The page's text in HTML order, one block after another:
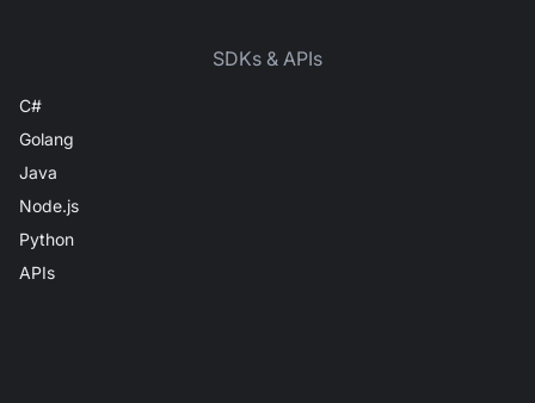
SDKs & APIs
C#
Golang
Java
Node.js
Python
APIs